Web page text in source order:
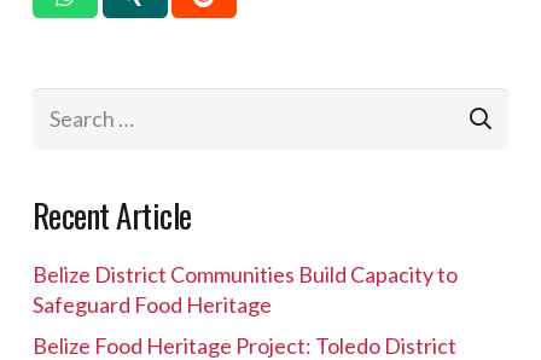
Recent Article
Belize District Communities Build Capacity to
Safeguard Food Heritage
Belize Food Heritage Project: Toledo District